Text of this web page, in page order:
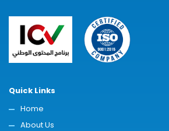
Quick Links
Home
About Us